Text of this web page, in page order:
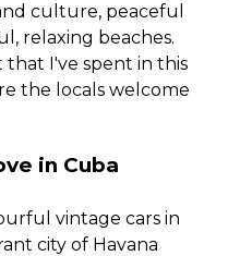
culture, peaceful
relaxing beaches.
that I've spent in this
the locals welcome
in Cuba
vintage cars in
city of Havana